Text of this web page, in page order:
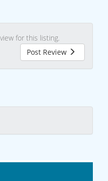
for this listing.
Post Review